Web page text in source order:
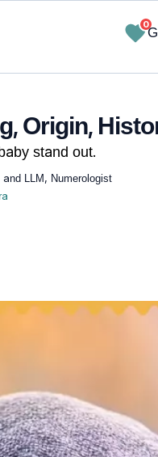
0
Origin,
stand out.
and LLM, Numerologist